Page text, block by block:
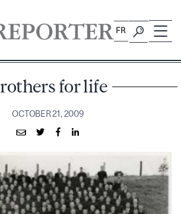
FR
for life
OCTOBER 21, 2009